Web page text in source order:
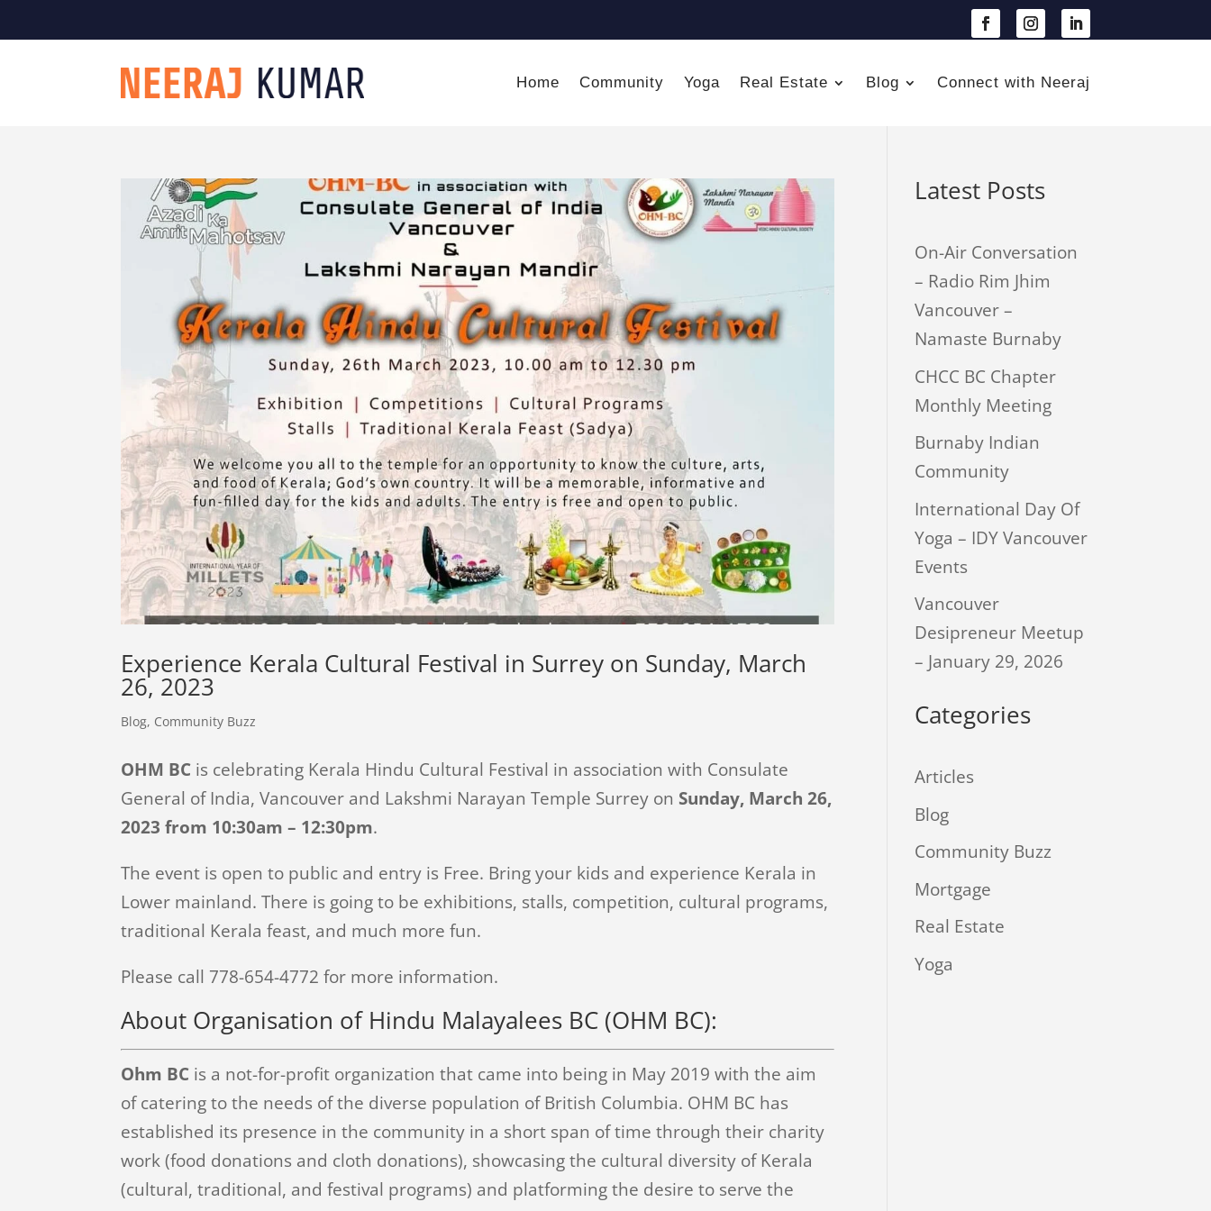
Home Community Yoga Real Estate Blog Connect with Neeraj
Experience Kerala Cultural Festival in Surrey on Sunday, March
26, 2023
Blog, Community Buzz
OHM BC is celebrating Kerala Hindu Cultural Festival in association with Consulate
General of India, Vancouver and Lakshmi Narayan Temple Surrey on Sunday, March 26,
2023 from 10:30am – 12:30pm.
The event is open to public and entry is Free. Bring your kids and experience Kerala in
Lower mainland. There is going to be exhibitions, stalls, competition, cultural programs,
traditional Kerala feast, and much more fun.
Please call 778-654-4772 for more information.
About Organisation of Hindu Malayalees BC (OHM BC):
Ohm BC is a not-for-profit organization that came into being in May 2019 with the aim
of catering to the needs of the diverse population of British Columbia. OHM BC has
established its presence in the community in a short span of time through their charity
work (food donations and cloth donations), showcasing the cultural diversity of Kerala
(cultural, traditional, and festival programs) and platforming the desire to serve the
Latest Posts
On-Air Conversation
– Radio Rim Jhim
Vancouver –
Namaste Burnaby
CHCC BC Chapter
Monthly Meeting
Burnaby Indian
Community
International Day Of
Yoga – IDY Vancouver
Events
Vancouver
Desipreneur Meetup
– January 29, 2026
Categories
Articles
Blog
Community Buzz
Mortgage
Real Estate
Yoga